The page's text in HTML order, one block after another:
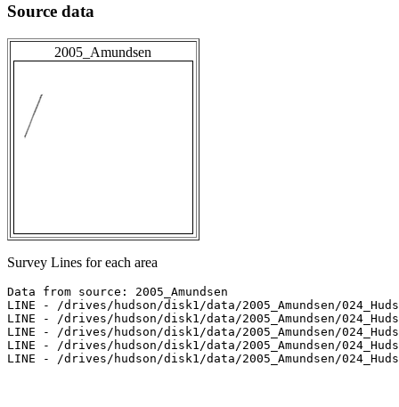
Source data
2005_Amundsen
Survey Lines for each area
Data from source: 2005_Amundsen
LINE - /drives/hudson/disk1/data/2005_Amundsen/
LINE - /drives/hudson/disk1/data/2005_Amundsen/
LINE - /drives/hudson/disk1/data/2005_Amundsen/
LINE - /drives/hudson/disk1/data/2005_Amundsen/
LINE - /drives/hudson/disk1/data/2005_Amundsen/